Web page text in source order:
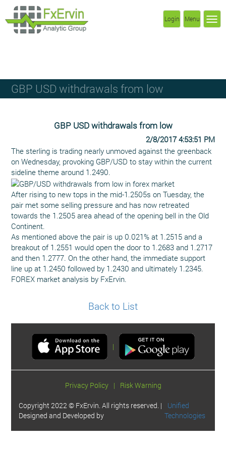
Menu
Login
GBP USD withdrawals from low
GBP USD withdrawals from low
2/8/2017 4:53:51 PM
The sterling is trading nearly unmoved against the greenback
on Wednesday, provoking GBP/USD to stay within the current
sideline theme around 1.2490.
After rising to new tops in the mid-1.2505s on Tuesday, the
pair met some selling pressure and has now retreated
towards the 1.2505 area ahead of the opening bell in the Old
Continent.
As mentioned above the pair is up 0.021% at 1.2515 and a
breakout of 1.2551 would open the door to 1.2683 and 1.2717
and then 1.2777. On the other hand, the immediate support
line up at 1.2450 followed by 1.2430 and ultimately 1.2345.
FOREX market analysis by FxErvin.
Back to List
|
Privacy Policy | Risk Warning
Copyright 2022 © FxErvin. All rights reserved. |
Designed and Developed by
Unified
Technologies